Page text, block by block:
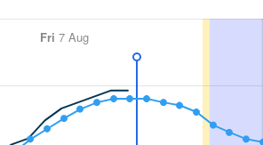
Fri 7 Aug